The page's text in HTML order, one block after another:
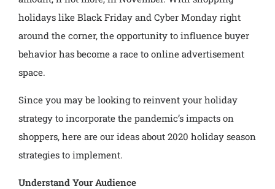
holidays like Black Friday and Cyber Monday right
around the corner, the opportunity to influence buyer
behavior has become a race to online advertisement
space.
Since you may be looking to reinvent your holiday
strategy to incorporate the pandemic’s impacts on
shoppers, here are our ideas about 2020 holiday season
strategies to implement.
Understand Your Audience